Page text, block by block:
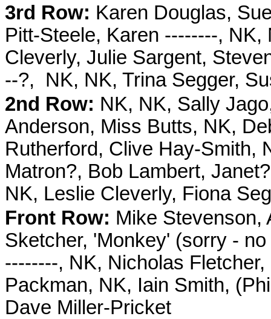
3rd Row: Karen Douglas,
Pitt-Steele, Karen --------,
Cleverly, Julie Sargent,
--?, NK, NK, Trina Segger,
2nd Row: NK, NK, Sally
Anderson, Miss Butts, NK,
Rutherford, Clive Hay-Smith,
Matron?, Bob Lambert,
NK, Leslie Cleverly, Fiona
Front Row: Mike Stevenson,
Sketcher, 'Monkey' (sorry -
--------, NK, Nicholas
Packman, NK, Iain Smith,
Dave Miller-Pricket